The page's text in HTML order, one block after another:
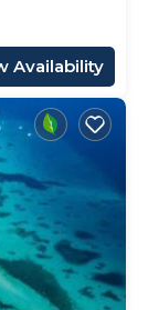
Availability